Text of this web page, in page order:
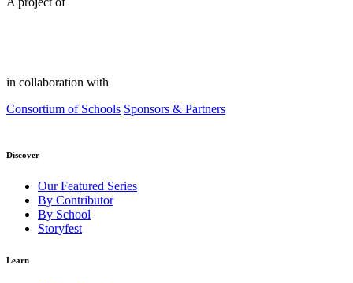
in collaboration with
Consortium of Schools Sponsors & Partners
Discover
Our Featured Series
By Contributor
By School
Storyfest
Learn